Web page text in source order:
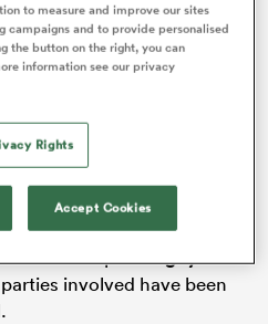
World Rugby and
irregularities in urine
the build-up toRugby
involved have been
to measure and improve our sites
campaigns and to provide personalised
the button on the right, you can
information see our privacy
Rights
Accept Cookies